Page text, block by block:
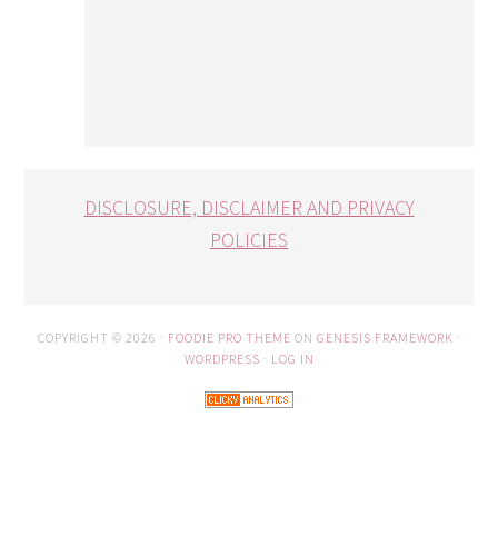
DISCLOSURE, DISCLAIMER AND PRIVACY
POLICIES
COPYRIGHT © 2026 · FOODIE PRO THEME ON GENESIS FRAMEWORK ·
WORDPRESS · LOG IN